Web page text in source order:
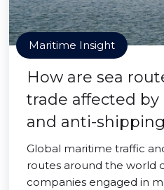
Maritime Insight
How are sea
trade affected
and anti-
Global maritime traffic
routes around the world
companies engaged in